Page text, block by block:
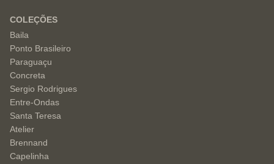
COLEÇÕES
Baila
Ponto Brasileiro
Paraguaçu
Concreta
Sergio Rodrigues
Entre-Ondas
Santa Teresa
Atelier
Brennand
Capelinha